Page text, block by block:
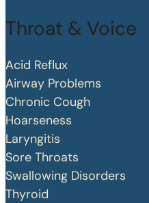
Throat & Voice
Acid Reflux
Airway Problems
Chronic Cough
Hoarseness
Laryngitis
Sore Throats
Swallowing Disorders
Thyroid